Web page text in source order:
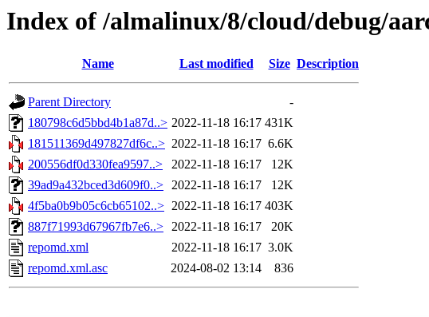
Index of /almalinux/8/cloud/debug/
Name Last modified Size Description
Parent Directory
-
180798c6d5bbd4b1a87d..> 2022-11-18 16:17 431K
181511369d497827df6c..> 2022-11-18 16:17 6.6K
200556df0d330fea9597..>
2022-11-18 16:17
12K
39ad9a432bced3d609f0..> 2022-11-18 16:17
12K
4f5ba0b9b05c6cb65102..> 2022-11-18 16:17 403K
887f71993d67967fb7e6..> 2022-11-18 16:17
20K
repomd.xml
2022-11-18 16:17 3.0K
repomd.xml.asc
2024-08-02 13:14 836